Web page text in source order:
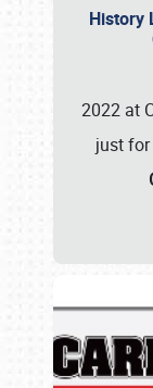
History
2022 at
just